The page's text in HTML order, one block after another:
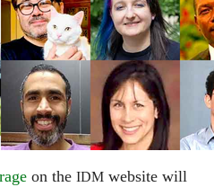
on the IDM website will